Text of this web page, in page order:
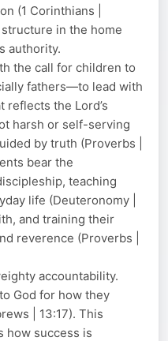
(1 Corinthians |
in the home
authority.
the call for children to
fathers—to lead with
the Lord’s
harsh or self-serving
by truth (Proverbs |
bear the
teaching
life (Deuteronomy |
and training their
reverence (Proverbs |
accountability.
God for how they
| 13:17). This
how success is